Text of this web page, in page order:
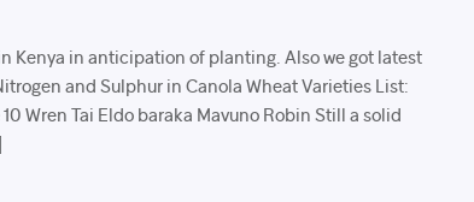
Kenya in anticipation of planting. Also we got latest
and Sulphur in Canola Wheat Varieties List:
Wren Tai Eldo baraka Mavuno Robin Still a solid